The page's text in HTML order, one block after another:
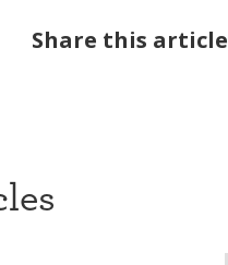
Share this article